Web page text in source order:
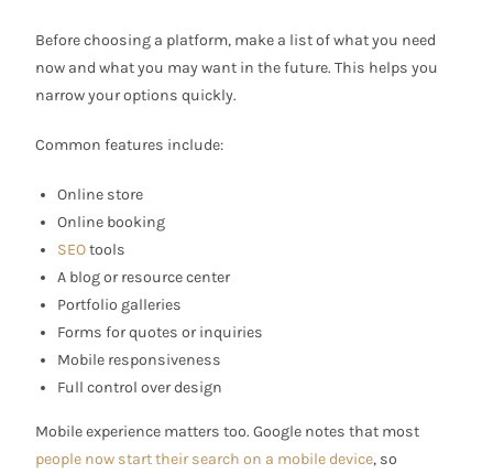
Before choosing a platform, make a list of what you need
now and what you may want in the future. This helps you
narrow your options quickly.
Common features include:
Online store
Online booking
SEOtools
A blog or resource center
Portfolio galleries
Forms for quotes or inquiries
Mobile responsiveness
Full control over design
Mobile experience matters too. Google notes that most
people now start their search on a mobile device, so